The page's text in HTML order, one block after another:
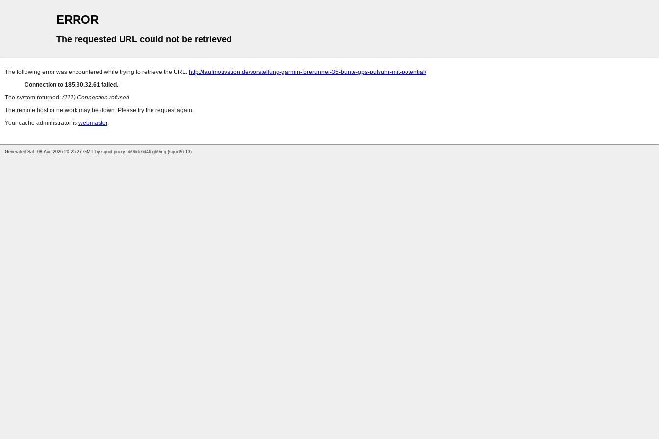
ERROR
The requested URL could not be retrieved
The following error was encountered while trying to retrieve the URL: http://laufmotivation.de/vorstellung-garmin-forerunner-35-bunte-gps-pulsuhr-mit-potential/
Connection to 185.30.32.61 failed.
The system returned: (111) Connection refused
The remote host or network may be down. Please try the request again.
Your cache administrator is webmaster.
Generated Sat, 08 Aug 2026 20:25:27 GMT by squid-proxy-5b96dc6d46-gh9mq (squid/6.13)